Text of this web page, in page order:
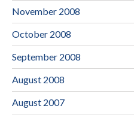
November 2008
October 2008
September 2008
August 2008
August 2007